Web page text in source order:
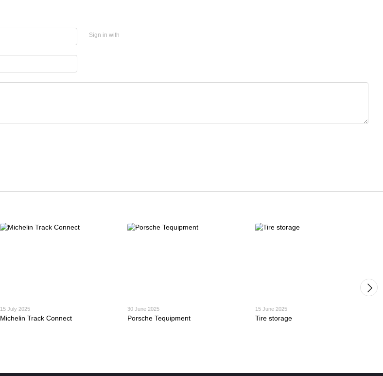
Sign in with
15 July 2025
Michelin Track Connect
30 June 2025
Porsche Tequipment
15 June 2025
Tire storage